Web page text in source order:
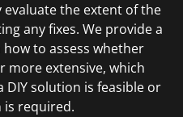
the extent of the
any fixes. We provide a
to assess whether
more extensive, which
DIY solution is feasible or
required.